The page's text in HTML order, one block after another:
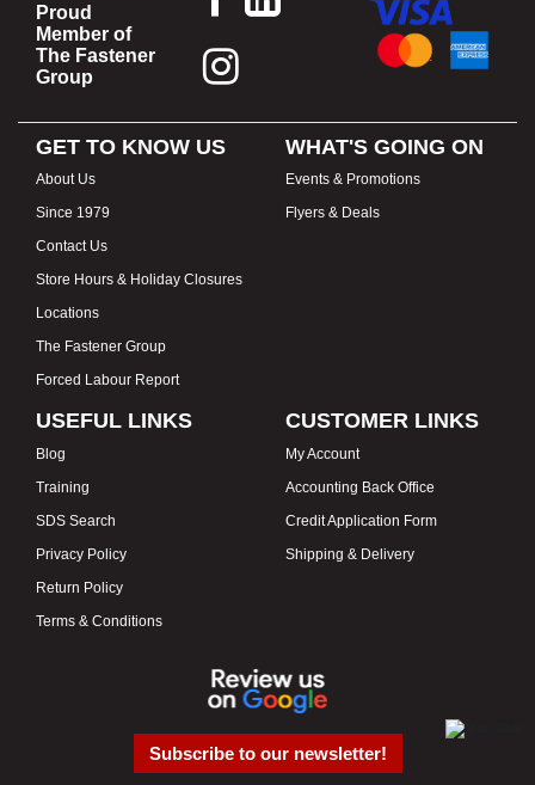
Proud
Member of
The Fastener
Group
GET TO KNOW US
About Us
Since 1979
Contact Us
Store Hours & Holiday Closures
Locations
The Fastener Group
Forced Labour Report
WHAT'S GOING ON
Events & Promotions
Flyers & Deals
USEFUL LINKS
Blog
Training
SDS Search
Privacy Policy
Return Policy
Terms & Conditions
CUSTOMER LINKS
My Account
Accounting Back Office
Credit Application Form
Shipping & Delivery
Subscribe to our newsletter!